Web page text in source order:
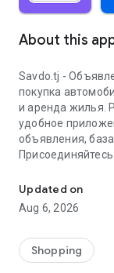
About this
Savdo.tj -
покупка
и аренда жилья.
удобное
объявления,
Updated on
Aug 6, 2026
Shopping